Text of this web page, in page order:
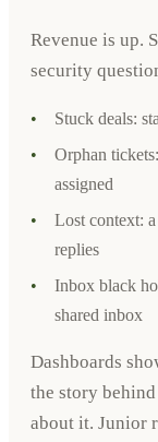
Revenue is up.
security
•
Stuck deals:
•
Orphan
assigned
•
Lost context:
replies
•
Inbox black
shared inbox
Dashboards
the story
about it. Junior